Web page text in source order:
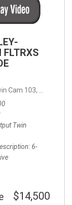
FLTRXS
Cam 103,
Twin
6-
$14,500